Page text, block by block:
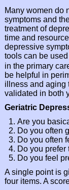
Many women do
symptoms and
treatment of
time and
depressive
tools can be
in the primary
be helpful in
illness and aging
validated in both
Geriatric
Are you
Do you often
Do you often
Do you
Do you feel
A single point is
four items. A